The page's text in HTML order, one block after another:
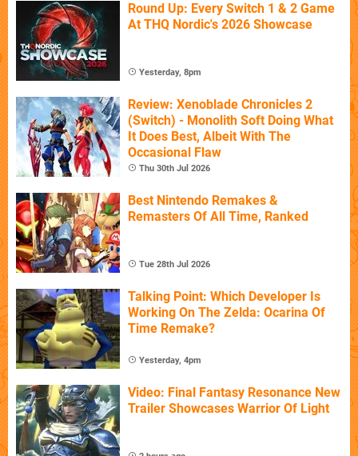
Round Up: Every Switch 1 & 2 Game
At THQ Nordic's 2026 Showcase
Yesterday, 8pm
Review: Xenoblade Chronicles 2
(Switch) - Monolith Soft Doing What
It Does Best, Albeit With The
Occasional Flaw
Thu 30th Jul 2026
Best Nintendo Remakes &
Remasters Of All Time, Ranked
Tue 28th Jul 2026
Talking Point: Which Developer Is
Working On The Zelda: Ocarina Of
Time Remake?
Yesterday, 4pm
Video: Final Fantasy Resonance New
Trailer Showcases Warrior Of Light